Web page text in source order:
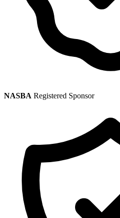
NASBA Registered Sponsor